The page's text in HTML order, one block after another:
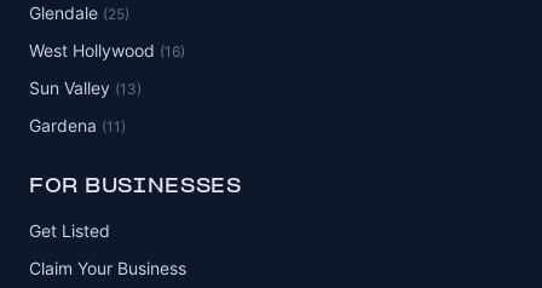
Glendale (25)
West Hollywood (16)
Sun Valley (13)
Gardena (11)
FOR BUSINESSES
Get Listed
Claim Your Business